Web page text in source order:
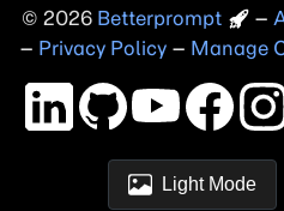
Copyright
2026 –
– Privacy Policy – Manage